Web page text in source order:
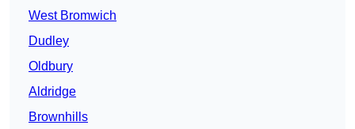
West Bromwich
Dudley
Oldbury
Aldridge
Brownhills